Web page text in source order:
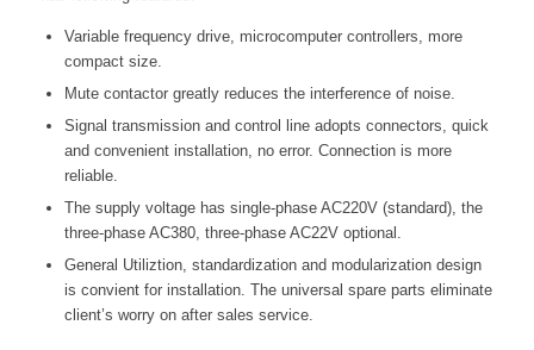
Variable frequency drive, microcomputer controllers, more
compact size.
Mute contactor greatly reduces the interference of noise.
Signal transmission and control line adopts connectors, quick
and convenient installation, no error. Connection is more
reliable.
The supply voltage has single-phase AC220V (standard), the
three-phase AC380, three-phase AC22V optional.
General Utiliztion, standardization and modularization design
is convient for installation. The universal spare parts eliminate
client’s worry on after sales service.